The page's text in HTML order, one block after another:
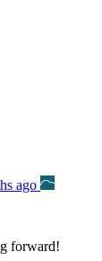
ago
forward!